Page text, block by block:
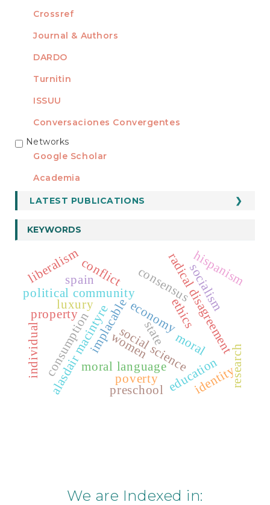
Crossref
Journal & Authors
DARDO
Turnitin
ISSUU
Conversaciones Convergentes
REDES
Networks
Google Scholar
Academia
LATEST PUBLICATIONS
KEYWORDS
alasdair macintyresocial science
political community
conflict consensusradical disagreement
ethics
moral language
luxury
consumption moral
economy
liberalism
property implacable
socialism
individual state
education
poverty
preschool
research
identity
spain
women
hispanism
We are Indexed in: